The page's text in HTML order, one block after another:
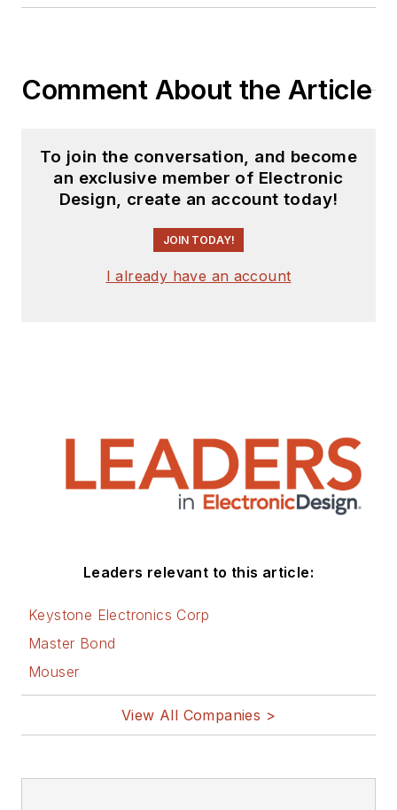
Comment About the Article
To join the conversation, and become
an exclusive member of Electronic
Design, create an account today!
JOIN TODAY!
I already have an account
Leaders relevant to this article:
Keystone Electronics Corp
Master Bond
Mouser
View All Companies >